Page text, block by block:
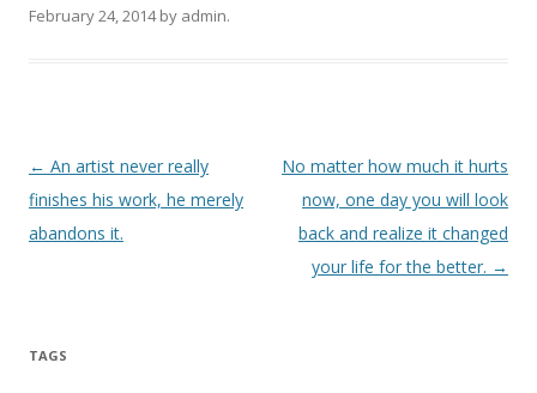
February 24, 2014by admin.
Post
navigation
← An artist never really
finishes his work, he merely
abandons it.
No matter how much it hurts
now, one day you will look
back and realize it changed
your life for the better. →
TAGS